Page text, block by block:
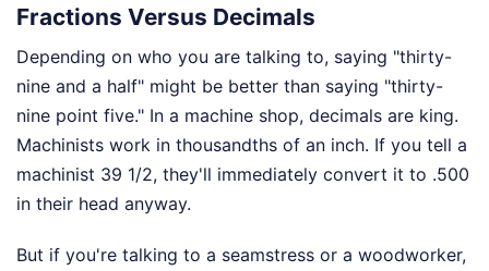
Fractions Versus Decimals
Depending on who you are talking to, saying "thirty-
nine and a half" might be better than saying "thirty-
nine point five." In a machine shop, decimals are king.
Machinists work in thousandths of an inch. If you tell a
machinist 39 1/2, they'll immediately convert it to .500
in their head anyway.
But if you're talking to a seamstress or a woodworker,